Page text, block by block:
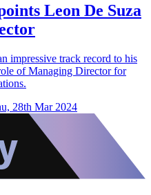
Leon De Suza
impressive track record to his
of Managing Director for
28th Mar 2024